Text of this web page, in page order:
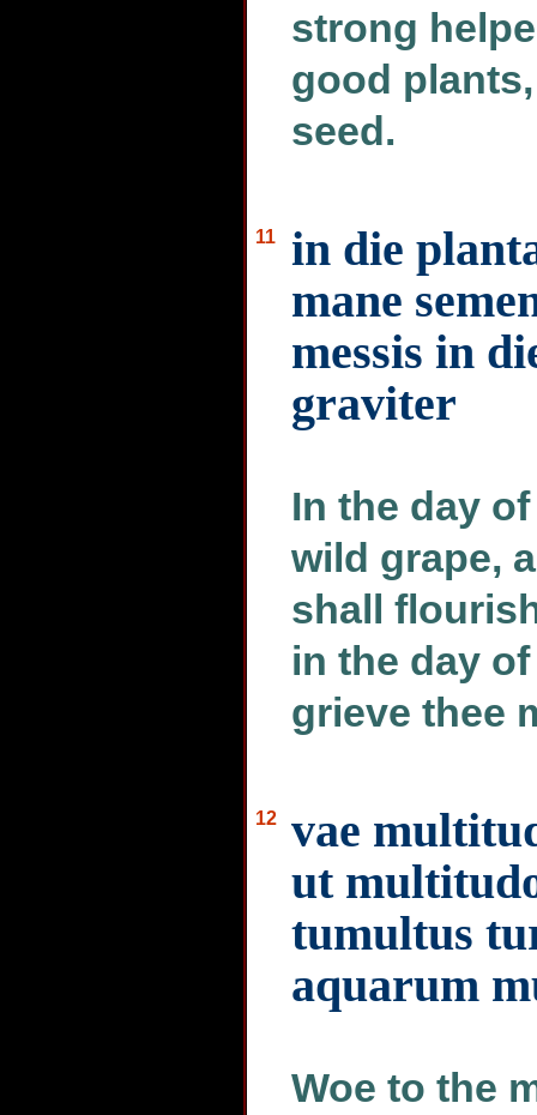
strong
good
seed.
11
in die
mane
messis in
graviter
In the day
wild grape,
shall
in the day
grieve thee
12
vae
ut
tumultus
aquarum
Woe to the